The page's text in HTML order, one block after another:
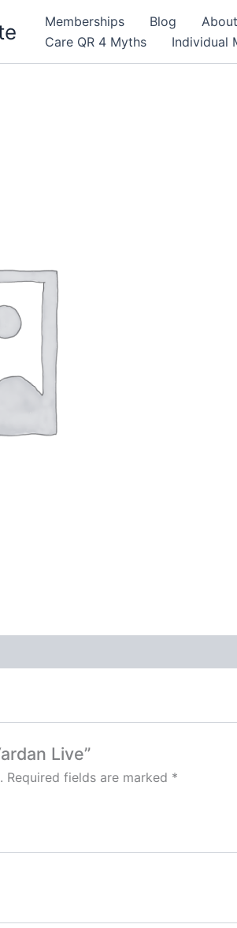
Memberships Blog
Care QR 4 Myths
Individual
Live”
Required fields are marked *